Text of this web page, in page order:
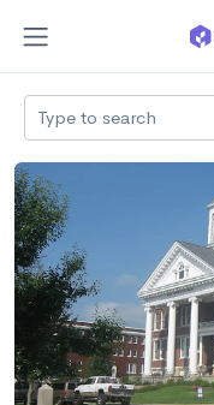
Type to search